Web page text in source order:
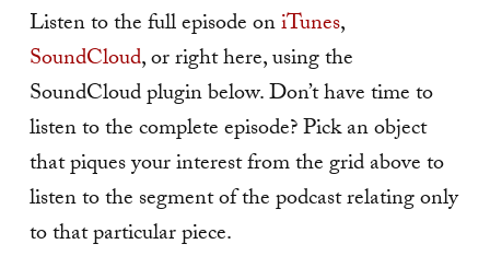
Listen to the full episode oniTunes,
SoundCloud, or right here, using the
SoundCloud plugin below. Don’t have time to
listen to the complete episode? Pick an object
that piques your interest from the grid above to
listen to the segment of the podcast relating only
to that particular piece.